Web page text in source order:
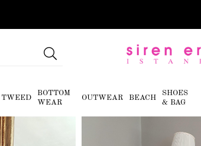
TWEED
BOTTOM
WEAR
OUTWEAR BEACH
SHOES
& BAG